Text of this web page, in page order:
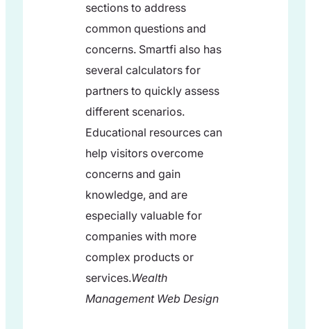
sections to address
common questions and
concerns. Smartfi also has
several calculators for
partners to quickly assess
different scenarios.
Educational resources can
help visitors overcome
concerns and gain
knowledge, and are
especially valuable for
companies with more
complex products or
services.Wealth
Management Web Design